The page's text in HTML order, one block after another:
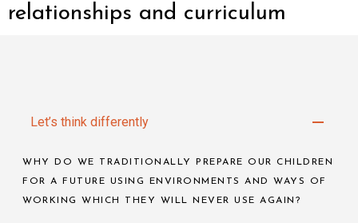
relationships and curriculum
Let’s think differently
Our Education Approach
LEARNING THROUGH PROJECTS!